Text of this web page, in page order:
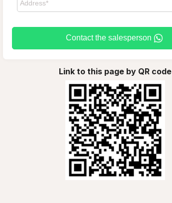
Contact the salesperson
Link to this page by QR code